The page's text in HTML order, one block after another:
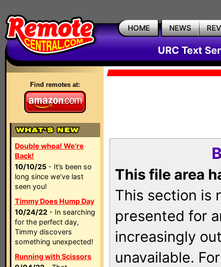
HOME NEWS
URC Text
Find remotes at:
Double whoa! We're
Back!
10/10/25 - It’s been so
long since we’ve last
seen you!
Timmy Does Hump Day
10/24/22 - In searching
for the perfect day,
Timmy discovers
something unexpected!
Running with Scissors
This file area
This section is
presented for
increasingly
unavailable.